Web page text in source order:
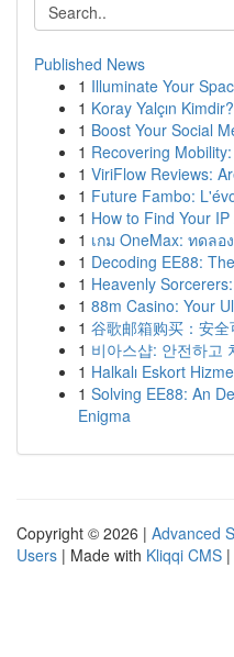
Published News
1 Illuminate Your
1 Koray Yalçın Kimdir?
1 Boost Your Social
1 Recovering
1 ViriFlow Reviews:
1 Future Fambo:
1 How to Find Your
1 เกม OneMax: ทดล
1 Decoding EE88:
1 Heavenly
1 88m Casino: Your
1 谷歌邮箱购买：安全
1 비아스샵: 안전하고
1 Halkalı Eskort
1 Solving EE88: An
Enigma
Copyright © 2026 | Advanced
Users | Made with Kliqqi CMS |